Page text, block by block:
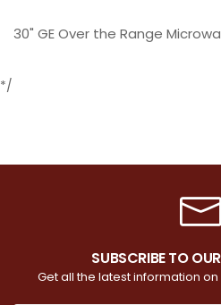
30" GE Over the Range
*/
SUBSCRIBE TO
Get all the latest information on